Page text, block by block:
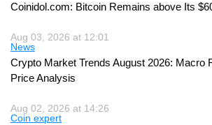
Coinidol.com: Bitcoin Remains above Its
Aug 03, 2026 at 12:01
News
Crypto Market Trends August 2026: Macro
Price Analysis
Aug 02, 2026 at 14:26
Coin expert